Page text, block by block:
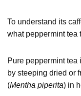
To understand its
what peppermint tea
Pure peppermint tea
by steeping dried or
(Mentha piperita) in